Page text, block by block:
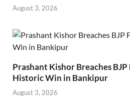
August 3, 2026
Prashant Kishor Breaches
Historic Win in Bankipur
August 3, 2026